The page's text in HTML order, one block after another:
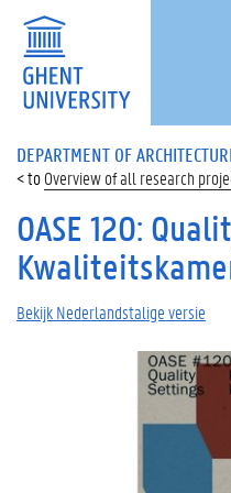
DEPARTMENT OF
Overview of all research
OASE 120:
Bekijk Nederlandstalige versie